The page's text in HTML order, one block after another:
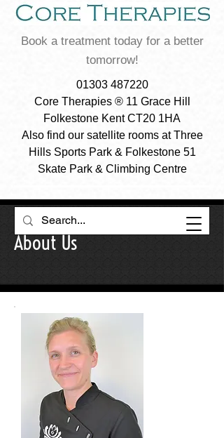
Book a treatment today for a better
tomorrow!
01303 487220
Core Therapies ® 11 Grace Hill
Folkestone Kent CT20 1HA
Also find our satellite rooms at Three
Hills Sports Park & Folkestone 51
Skate Park & Climbing Centre
About Us